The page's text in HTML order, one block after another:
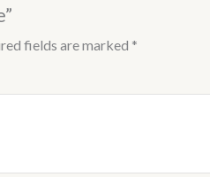
fields are marked *